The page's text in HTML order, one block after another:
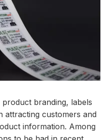
branding, labels
attracting customers and
information. Among